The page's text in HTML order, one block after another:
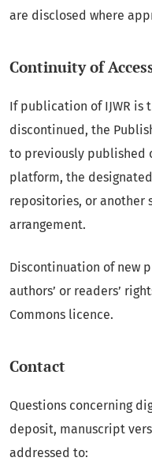
are disclosed where
Continuity of
If publication of IJWR is
discontinued, the
to previously published
platform, the
repositories, or another
arrangement.
Discontinuation of new
authors’ or readers’
Commons licence.
Contact
Questions concerning
deposit, manuscript
addressed to: